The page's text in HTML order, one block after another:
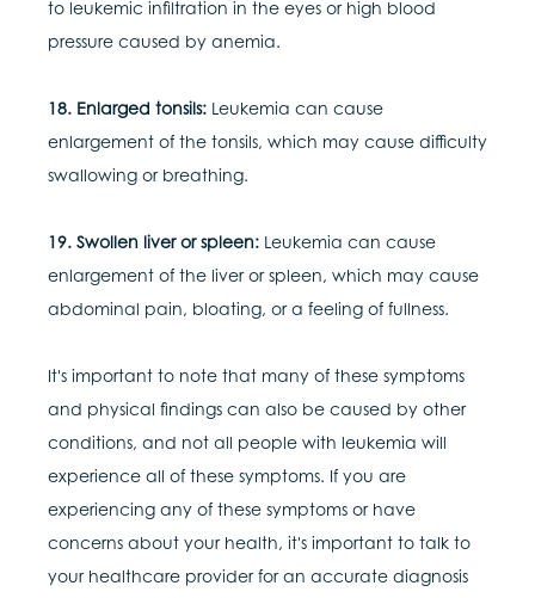
to leukemic infiltration in the eyes or high blood
pressure caused by anemia.
18. Enlarged tonsils: Leukemia can cause
enlargement of the tonsils, which may cause difficulty
swallowing or breathing.
19. Swollen liver or spleen: Leukemia can cause
enlargement of the liver or spleen, which may cause
abdominal pain, bloating, or a feeling of fullness.
It's important to note that many of these symptoms
and physical findings can also be caused by other
conditions, and not all people with leukemia will
experience all of these symptoms. If you are
experiencing any of these symptoms or have
concerns about your health, it's important to talk to
your healthcare provider for an accurate diagnosis